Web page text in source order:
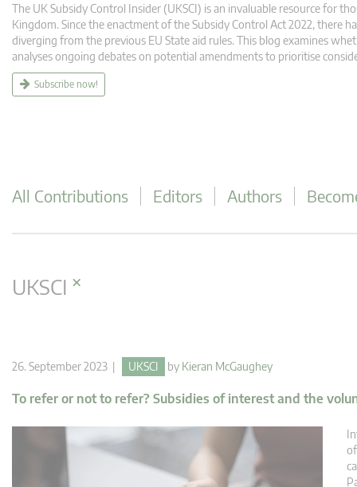
The UK Subsidy Control Insider (UKSCI) is an invaluable resource for
Kingdom. Since the enactment of the Subsidy Control Act 2022, there
diverging from the previous EU State aid rules. This blog examines
analyses ongoing debates on potential amendments to prioritise
Subscribe now!
All Contributions Editors Authors
UKSCI ×
26. September 2023 | UKSCI by Kieran McGaughey
To refer or not to refer? Subsidies of interest and the